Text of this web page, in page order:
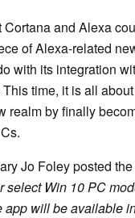
and Alexa
of Alexa-related
with its integration
time, it is all
realm by finally
Jo Foley posted
select Win 10 PC
will be available